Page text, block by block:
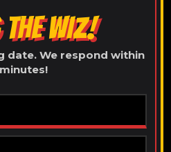
WIZ!
date. We respond within